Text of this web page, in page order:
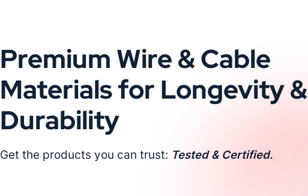
Premium Wire & Cable
Materials for Longevity &
Durability
Get the products you can trust: Tested & Certified.